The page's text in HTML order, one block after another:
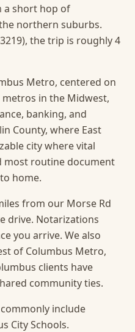
a short hop of
northern suburbs.
the trip is roughly 4
Metro, centered on
in the Midwest,
banking, and
County, where East
city where vital
most routine document
home.
from our Morse Rd
drive. Notarizations
you arrive. We also
of Columbus Metro,
clients have
community ties.
include
City Schools.